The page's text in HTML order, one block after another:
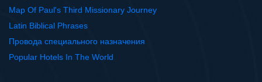
Map Of Paul's Third Missionary Journey
Latin Biblical Phrases
Провода специального назначения
Popular Hotels In The World